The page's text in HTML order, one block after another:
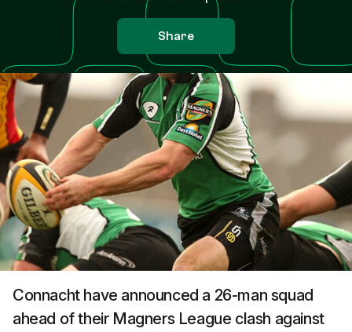
Share
Connacht have announced a 26-man squad
ahead of their Magners League clash against